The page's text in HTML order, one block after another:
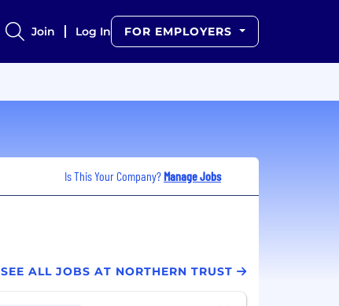
Join Log In FOR EMPLOYERS
Is This Your Company? Manage Jobs
SEE ALL JOBS AT NORTHERN TRUST